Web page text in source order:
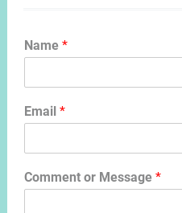
Name *
Email *
Comment or Message *